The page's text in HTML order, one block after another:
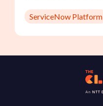
ServiceNow Platform